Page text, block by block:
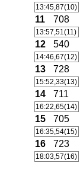
13:45,87(10)
11 708
13:57,51(11)
12 540
14:46,67(12)
13 728
15:52,33(13)
14 711
16:22,65(14)
15 705
16:35,54(15)
16 723
18:03,57(16)